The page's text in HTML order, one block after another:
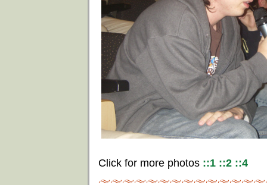
Click for more photos ::1 ::2 ::4